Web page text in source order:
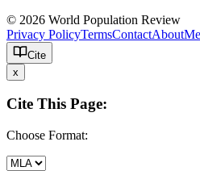
© 2026 World Population Review
Privacy PolicyTermsContactAbout
Cite
x
Cite This Page:
Choose Format: